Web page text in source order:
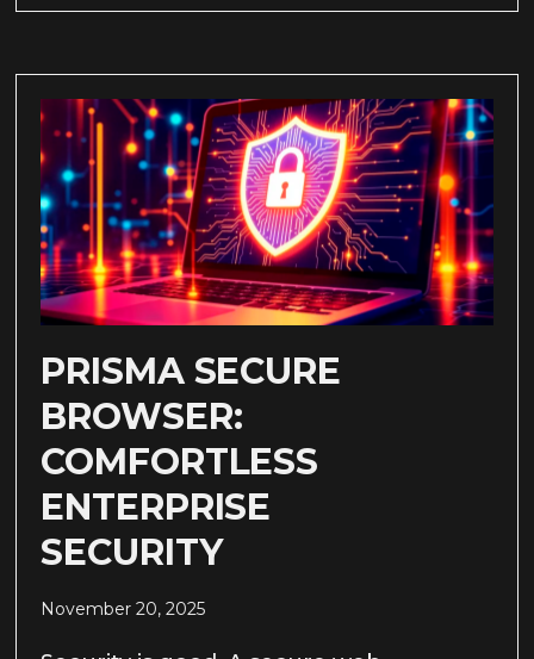
PRISMA SECURE
BROWSER:
COMFORTLESS
ENTERPRISE
SECURITY
November 20, 2025